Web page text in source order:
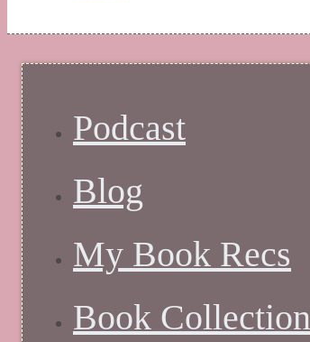
Podcast
Blog
My Book Recs
Book Collection